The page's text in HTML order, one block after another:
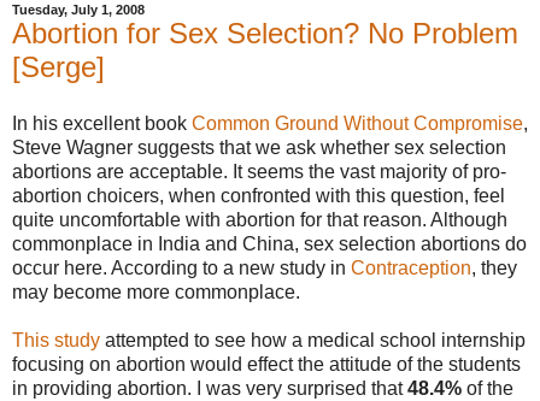
Tuesday, July 1, 2008
Abortion for Sex Selection? No Problem
[Serge]
In his excellent book Common Ground Without Compromise,
Steve Wagner suggests that we ask whether sex selection
abortions are acceptable. It seems the vast majority of pro-
abortion choicers, when confronted with this question, feel
quite uncomfortable with abortion for that reason. Although
commonplace in India and China, sex selection abortions do
occur here. According to a new study in Contraception, they
may become more commonplace.
This study attempted to see how a medical school internship
focusing on abortion would effect the attitude of the students
in providing abortion. I was very surprised that48.4% of the